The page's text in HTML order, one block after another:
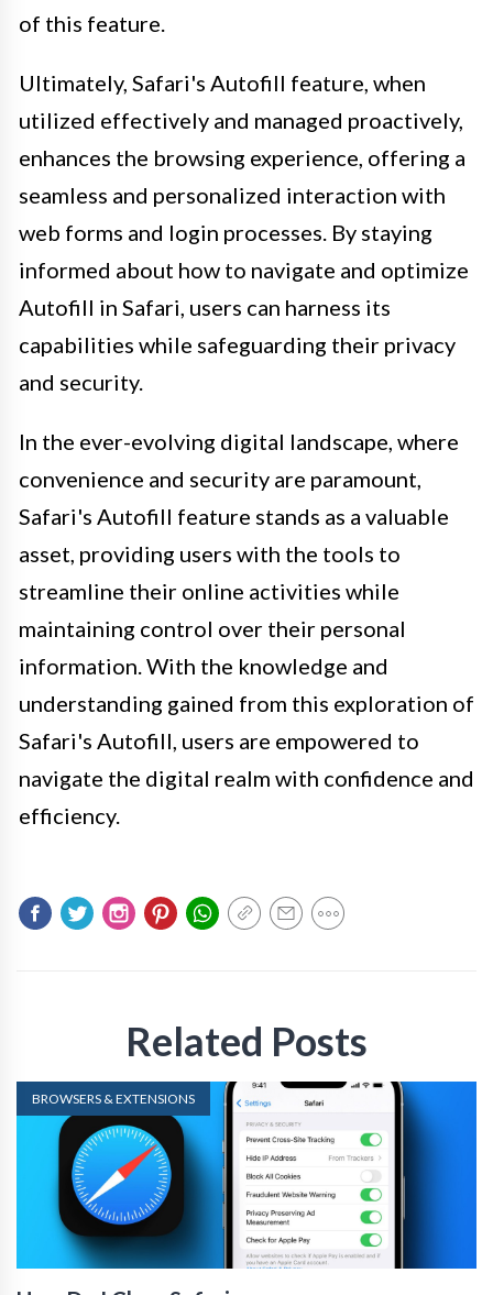
of this feature.
Ultimately, Safari's Autofill feature, when
utilized effectively and managed proactively,
enhances the browsing experience, offering a
seamless and personalized interaction with
web forms and login processes. By staying
informed about how to navigate and optimize
Autofill in Safari, users can harness its
capabilities while safeguarding their privacy
and security.
In the ever-evolving digital landscape, where
convenience and security are paramount,
Safari's Autofill feature stands as a valuable
asset, providing users with the tools to
streamline their online activities while
maintaining control over their personal
information. With the knowledge and
understanding gained from this exploration of
Safari's Autofill, users are empowered to
navigate the digital realm with confidence and
efficiency.
Related Posts
BROWSERS & EXTENSIONS